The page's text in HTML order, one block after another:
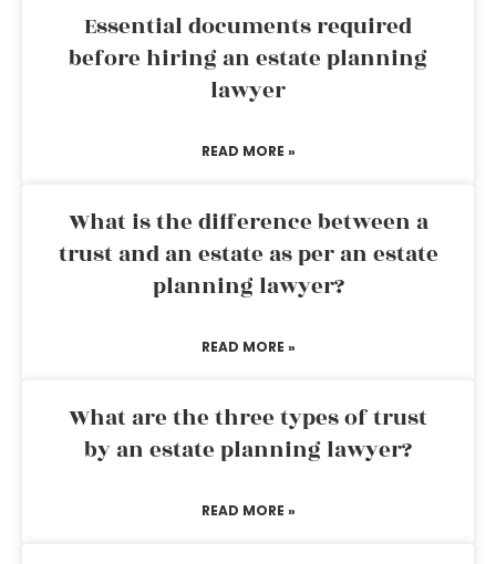
Essential documents required
before hiring an estate planning
lawyer
READ MORE »
What is the difference between a
trust and an estate as per an estate
planning lawyer?
READ MORE »
What are the three types of trust
by an estate planning lawyer?
READ MORE »